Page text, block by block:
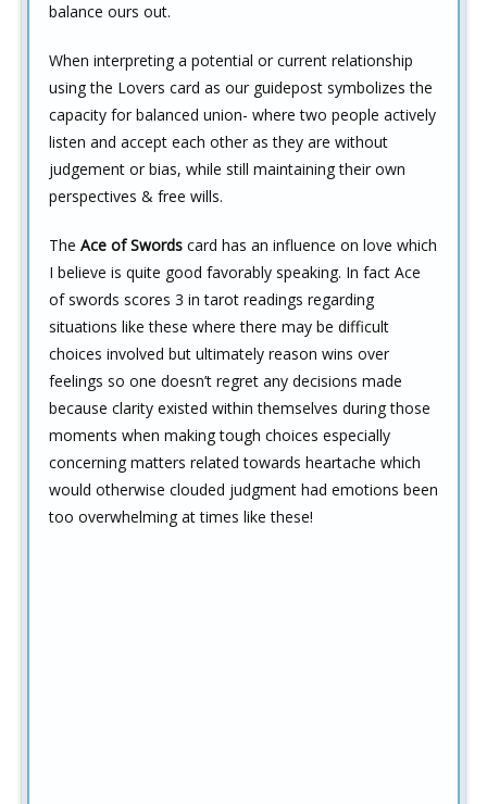
balance ours out.
When interpreting a potential or current relationship
using the Lovers card as our guidepost symbolizes the
capacity for balanced union- where two people actively
listen and accept each other as they are without
judgement or bias, while still maintaining their own
perspectives & free wills.
The Ace of Swords card has an influence on love which
I believe is quite good favorably speaking. In fact Ace
of swords scores 3 in tarot readings regarding
situations like these where there may be difficult
choices involved but ultimately reason wins over
feelings so one doesn’t regret any decisions made
because clarity existed within themselves during those
moments when making tough choices especially
concerning matters related towards heartache which
would otherwise clouded judgment had emotions been
too overwhelming at times like these!